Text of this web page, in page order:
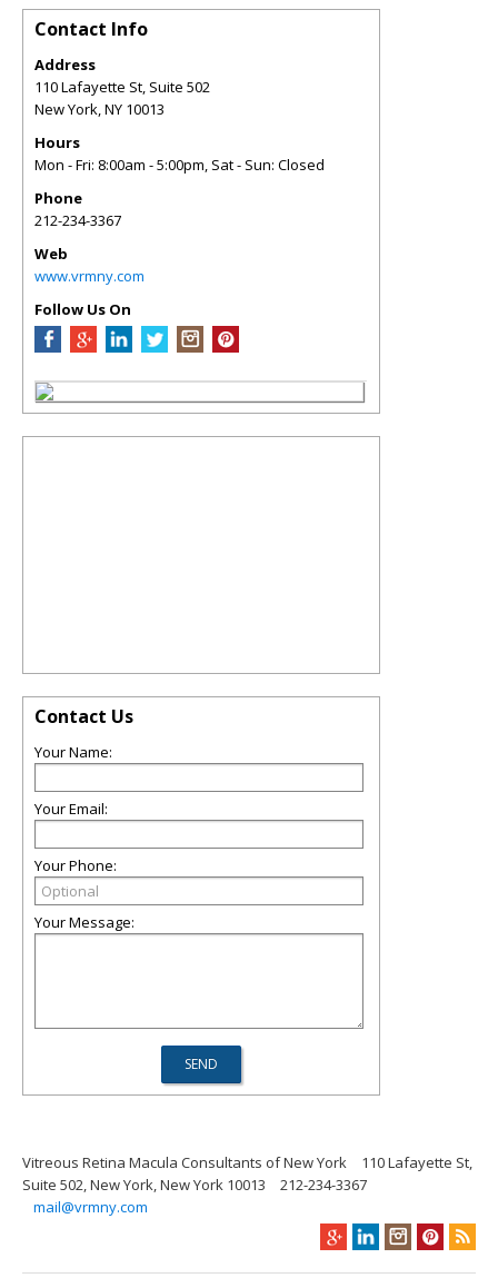
Contact Info
Address
110 Lafayette St, Suite 502
New York,NY 10013
Hours
Mon - Fri: 8:00am - 5:00pm, Sat - Sun: Closed
Phone
212-234-3367
Web
www.vrmny.com
Follow Us On
Contact Us
Your Name:
Your Email:
Your Phone:
Your Message:
Vitreous Retina Macula Consultants of New York
110 Lafayette St,
Suite 502, New York, New York 10013
212-234-3367
mail@vrmny.com